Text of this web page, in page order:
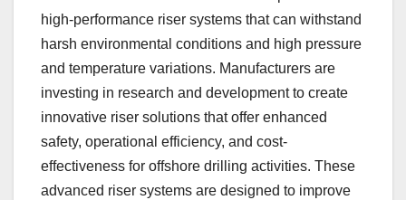
high-performance riser systems that can withstand
harsh environmental conditions and high pressure
and temperature variations. Manufacturers are
investing in research and development to create
innovative riser solutions that offer enhanced
safety, operational efficiency, and cost-
effectiveness for offshore drilling activities. These
advanced riser systems are designed to improve